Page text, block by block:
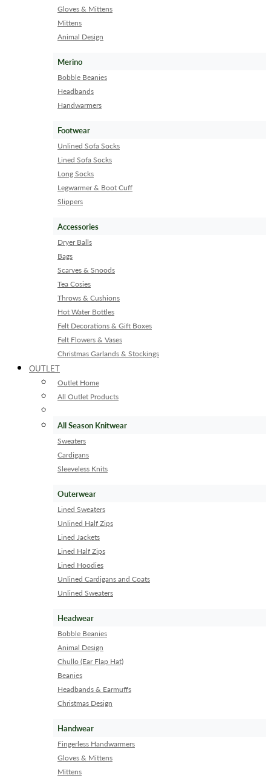
Gloves & Mittens
Mittens
Animal Design
Merino
Bobble Beanies
Headbands
Handwarmers
Footwear
Unlined Sofa Socks
Lined Sofa Socks
Long Socks
Legwarmer & Boot Cuff
Slippers
Accessories
Dryer Balls
Bags
Scarves & Snoods
Tea Cosies
Throws & Cushions
Hot Water Bottles
Felt Decorations & Gift Boxes
Felt Flowers & Vases
Christmas Garlands & Stockings
OUTLET
Outlet Home
All Outlet Products
All Season Knitwear
Sweaters
Cardigans
Sleeveless Knits
Outerwear
Lined Sweaters
Unlined Half Zips
Lined Jackets
Lined Half Zips
Lined Hoodies
Unlined Cardigans and Coats
Unlined Sweaters
Headwear
Bobble Beanies
Animal Design
Chullo (Ear Flap Hat)
Beanies
Headbands & Earmuffs
Christmas Design
Handwear
Fingerless Handwarmers
Gloves & Mittens
Mittens